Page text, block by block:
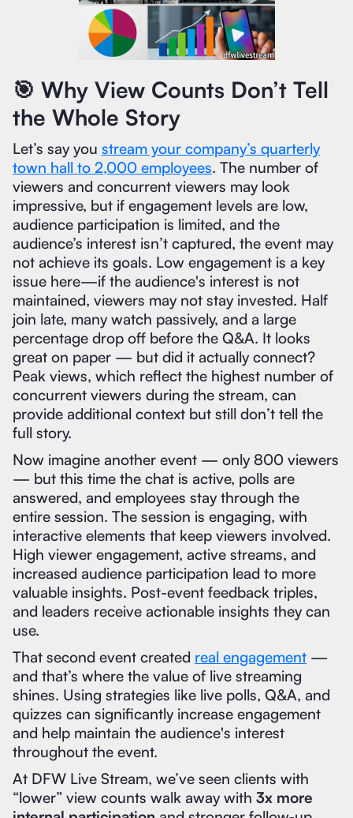
🎯 Why View Counts Don’t Tell
the Whole Story
Let’s say you stream your company’s quarterly
town hall to 2,000 employees. The number of
viewers and concurrent viewers may look
impressive, but if engagement levels are low,
audience participation is limited, and the
audience’s interest isn’t captured, the event may
not achieve its goals. Low engagement is a key
issue here—if the audience's interest is not
maintained, viewers may not stay invested. Half
join late, many watch passively, and a large
percentage drop off before the Q&A. It looks
great on paper — but did it actually connect?
Peak views, which reflect the highest number of
concurrent viewers during the stream, can
provide additional context but still don’t tell the
full story.
Now imagine another event — only 800 viewers
— but this time the chat is active, polls are
answered, and employees stay through the
entire session. The session is engaging, with
interactive elements that keep viewers involved.
High viewer engagement, active streams, and
increased audience participation lead to more
valuable insights. Post-event feedback triples,
and leaders receive actionable insights they can
use.
That second event created real engagement —
and that’s where the value of live streaming
shines. Using strategies like live polls, Q&A, and
quizzes can significantly increase engagement
and help maintain the audience's interest
throughout the event.
At DFW Live Stream, we’ve seen clients with
“lower” view counts walk away with 3x more